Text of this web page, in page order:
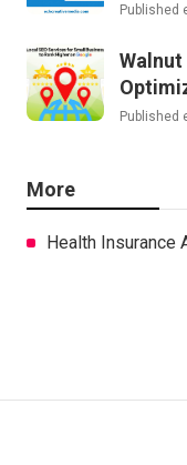
Published
Published
More
Health Insurance